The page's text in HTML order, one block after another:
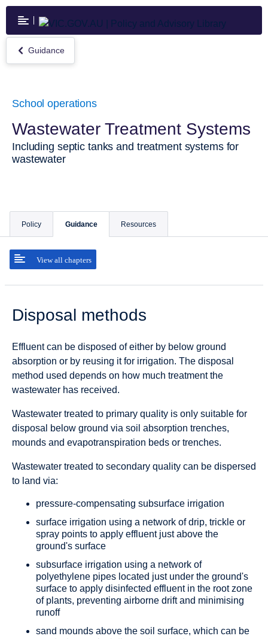
Skip
main
content
Return
to
Guidance
School operations
Wastewater Treatment Systems
Including septic tanks and treatment systems for
wastewater
Policy Guidance
View all chapters
Resources
Disposal methods
Effluent can be disposed of either by below ground
absorption or by reusing it for irrigation. The disposal
method used depends on how much treatment the
wastewater has received.
Wastewater treated to primary quality is only suitable for
disposal below ground via soil absorption trenches,
mounds and evapotranspiration beds or trenches.
Wastewater treated to secondary quality can be dispersed
to land via:
pressure-compensating subsurface irrigation
surface irrigation using a network of drip, trickle or
spray points to apply effluent just above the
ground's surface
subsurface irrigation using a network of
polyethylene pipes located just under the ground's
surface to apply disinfected effluent in the root zone
of plants, preventing airborne drift and minimising
runoff
sand mounds above the soil surface, which can be